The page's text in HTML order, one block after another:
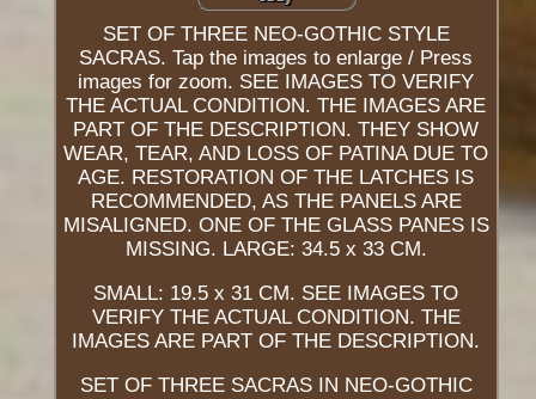
SET OF THREE NEO-GOTHIC STYLE
SACRAS. Tap the images to enlarge / Press
images for zoom. SEE IMAGES TO VERIFY
THE ACTUAL CONDITION. THE IMAGES ARE
PART OF THE DESCRIPTION. THEY SHOW
WEAR, TEAR, AND LOSS OF PATINA DUE TO
AGE. RESTORATION OF THE LATCHES IS
RECOMMENDED, AS THE PANELS ARE
MISALIGNED. ONE OF THE GLASS PANES IS
MISSING. LARGE: 34.5 x 33 CM.
SMALL: 19.5 x 31 CM. SEE IMAGES TO
VERIFY THE ACTUAL CONDITION. THE
IMAGES ARE PART OF THE DESCRIPTION.
SET OF THREE SACRAS IN NEO-GOTHIC